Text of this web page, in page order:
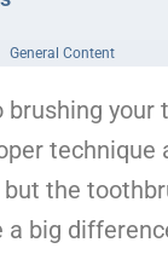
your
technique
the
a big
General Content